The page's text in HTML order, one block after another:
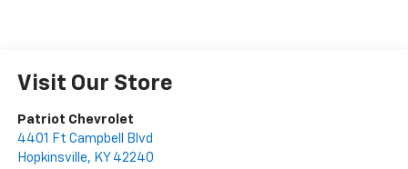
Visit Our Store
Patriot Chevrolet
4401 Ft Campbell Blvd
Hopkinsville, KY 42240